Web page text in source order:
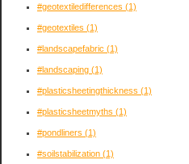
#geotextiledifferences (1)
#geotextiles (1)
#landscapefabric (1)
#landscaping (1)
#plasticsheetingthickness (1)
#plasticsheetmyths (1)
#pondliners (1)
#soilstabilization (1)